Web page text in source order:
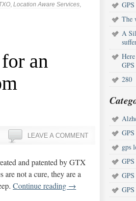
, Location Aware Services,
an
LEAVE A COMMENT
and patented by GTX
not a cure, they are a
Continue reading →
The
A
280
gps
GPS